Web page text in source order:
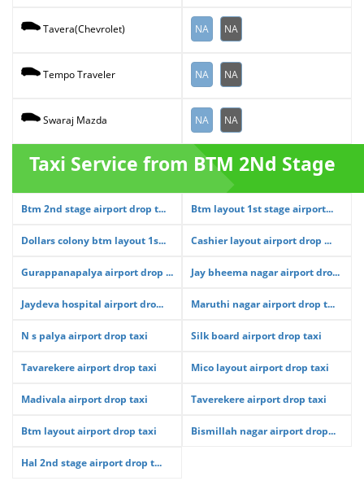
Tavera(Chevrolet) NA NA
Tempo Traveler NA NA
Swaraj Mazda NA NA
Taxi Service from BTM 2Nd Stage
Btm 2nd stage airport drop t... Btm layout 1st stage airport...
Dollars colony btm layout 1s... Cashier layout airport drop ...
Gurappanapalya airport drop ... Jay bheema nagar airport dro...
Jaydeva hospital airport dro... Maruthi nagar airport drop t...
N s palya airport drop taxi Silk board airport drop taxi
Tavarekere airport drop taxi Mico layout airport drop taxi
Madivala airport drop taxi Taverekere airport drop taxi
Btm layout airport drop taxi Bismillah nagar airport drop...
Hal 2nd stage airport drop t...